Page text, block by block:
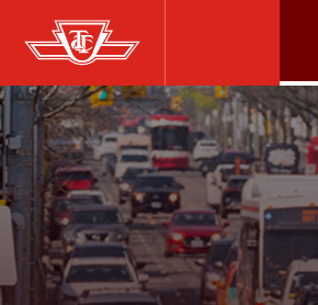
Skip
to
main
content